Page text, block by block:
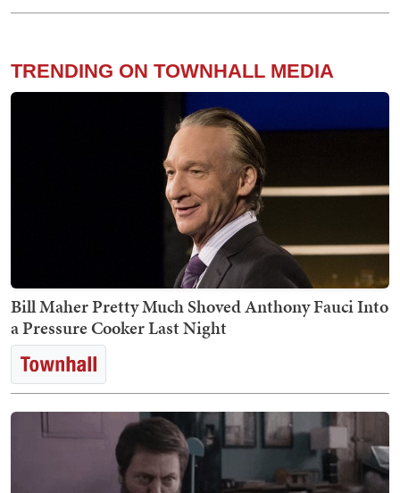
TRENDING ON TOWNHALL MEDIA
Bill Maher Pretty Much Shoved Anthony Fauci Into
a Pressure Cooker Last Night